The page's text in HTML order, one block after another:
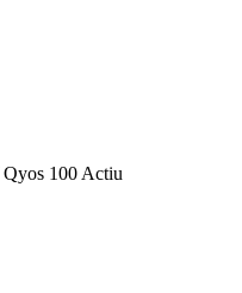
Qyos 100 Actiu